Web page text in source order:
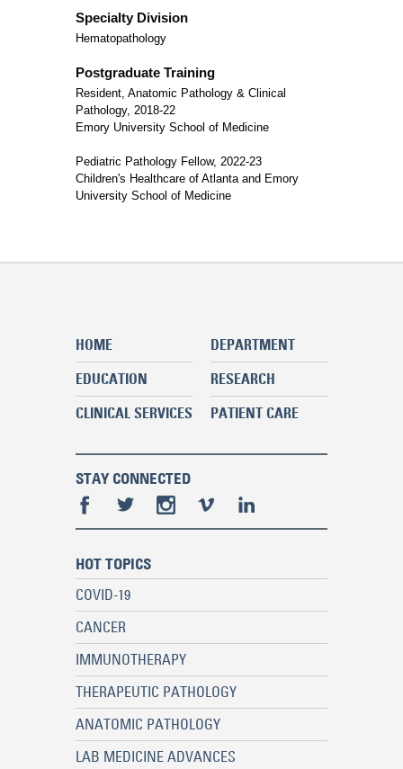
Specialty Division
Hematopathology
Postgraduate Training
Resident, Anatomic Pathology & Clinical
Pathology, 2018-22
Emory University School of Medicine
Pediatric Pathology Fellow, 2022-23
Children's Healthcare of Atlanta and Emory
University School of Medicine
HOME
DEPARTMENT
EDUCATION
RESEARCH
CLINICAL SERVICES
PATIENT CARE
STAY CONNECTED
HOT TOPICS
COVID-19
CANCER
IMMUNOTHERAPY
THERAPEUTIC PATHOLOGY
ANATOMIC PATHOLOGY
LAB MEDICINE ADVANCES